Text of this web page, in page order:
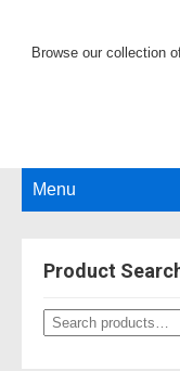
Browse our collection
Menu
Product
Search
for: